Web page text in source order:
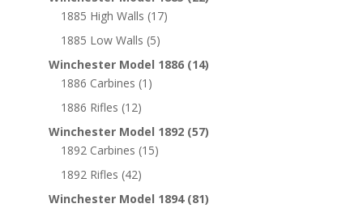
1885 High Walls (17)
1885 Low Walls (5)
Winchester Model 1886 (14)
1886 Carbines (1)
1886 Rifles (12)
Winchester Model 1892 (57)
1892 Carbines (15)
1892 Rifles (42)
Winchester Model 1894 (81)